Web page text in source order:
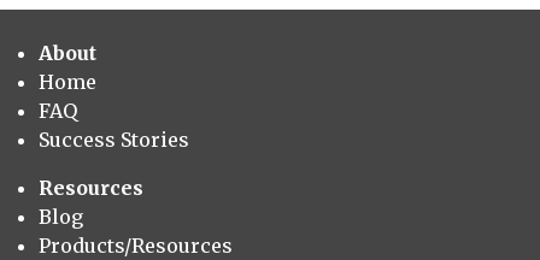
About
Home
FAQ
Success Stories
Resources
Blog
Products/Resources